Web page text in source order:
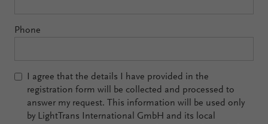
Phone
I agree that the details I have provided in the
registration form will be collected and processed to
answer my request. This information will be used only
by LightTrans International GmbH and its local